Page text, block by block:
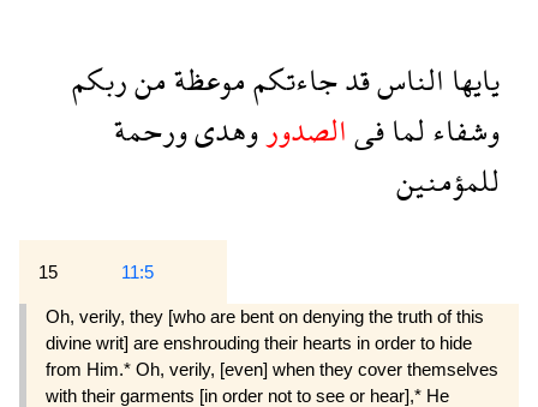
يايهاالناسقدجاءتكمموعظةمنربكم
وشفاءلمافىالصدوروهدىورحمة
للمؤمنين
15 11:5
Oh, verily, they [who are bent on denying the truth of this
divine writ] are enshrouding their hearts in order to hide
from Him.* Oh, verily, [even] when they cover themselves
with their garments [in order not to see or hear],* He